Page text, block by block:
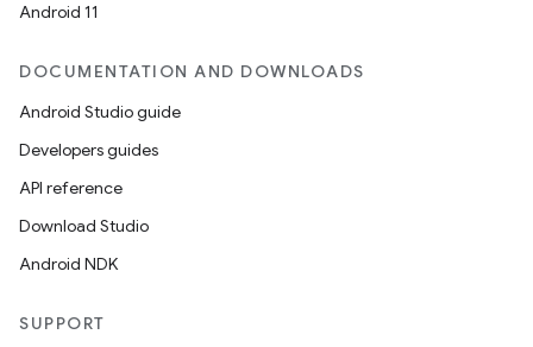
Android 11
DOCUMENTATION AND DOWNLOADS
Android Studio guide
Developers guides
API reference
Download Studio
Android NDK
SUPPORT